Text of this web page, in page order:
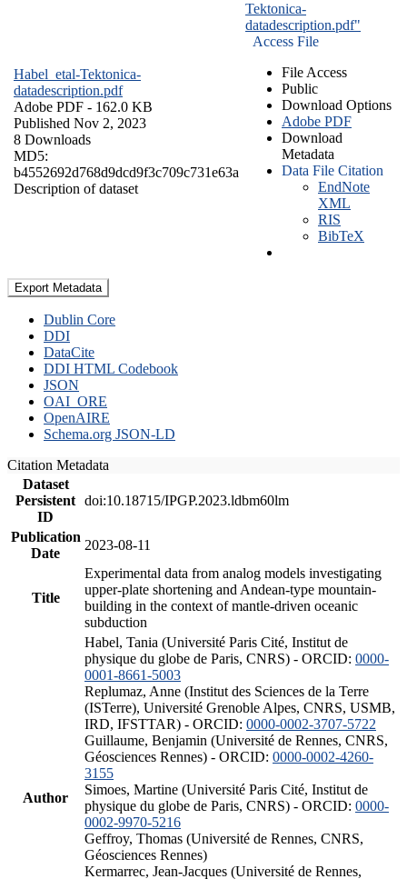
Habel_etal-Tektonica-
datadescription.pdf
Adobe PDF - 162.0 KB
Published Nov 2, 2023
8 Downloads
MD5:
b4552692d768d9dcd9f3c709c731e63a
Description of dataset
Tektonica-
datadescription.pdf"
Access File
File Access
Public
Download Options
Adobe PDF
Download
Metadata
Data File Citation
EndNote
XML
RIS
BibTeX
Export Metadata
Dublin Core
DDI
DataCite
DDI HTML Codebook
JSON
OAI_ORE
OpenAIRE
Schema.org JSON-LD
Citation Metadata
Dataset
Persistent
ID
doi:10.18715/IPGP.2023.ldbm60lm
Publication
Date
2023-08-11
Title
Experimental data from analog models investigating
upper-plate shortening and Andean-type mountain-
building in the context of mantle-driven oceanic
subduction
Author
Habel, Tania (Université Paris Cité, Institut de
physique du globe de Paris, CNRS) - ORCID: 0000-
0001-8661-5003
Replumaz, Anne (Institut des Sciences de la Terre
(ISTerre), Université Grenoble Alpes, CNRS, USMB,
IRD, IFSTTAR) - ORCID: 0000-0002-3707-5722
Guillaume, Benjamin (Université de Rennes, CNRS,
Géosciences Rennes) - ORCID: 0000-0002-4260-
3155
Simoes, Martine (Université Paris Cité, Institut de
physique du globe de Paris, CNRS) - ORCID: 0000-
0002-9970-5216
Geffroy, Thomas (Université de Rennes, CNRS,
Géosciences Rennes)
Kermarrec, Jean-Jacques (Université de Rennes,